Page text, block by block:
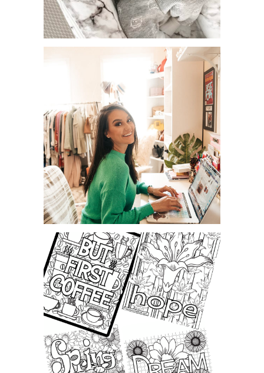
UPDATED! BABY MUST HAVES AT
BUYBUYBABY.
EDUCATIONAL YOUTUBE
CHANNELS